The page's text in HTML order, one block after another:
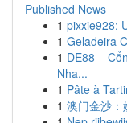
Published News
1 pixxie928:
1 Geladeira
1 DE88 –
Nha...
1 Pâte à
1 澳门金沙：